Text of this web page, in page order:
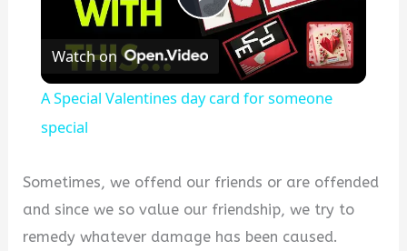
P
y
V
Watch on
A Special Valentines day card for someone
special
Sometimes, we offend our friends or are offended
and since we so value our friendship, we try to
remedy whatever damage has been caused.